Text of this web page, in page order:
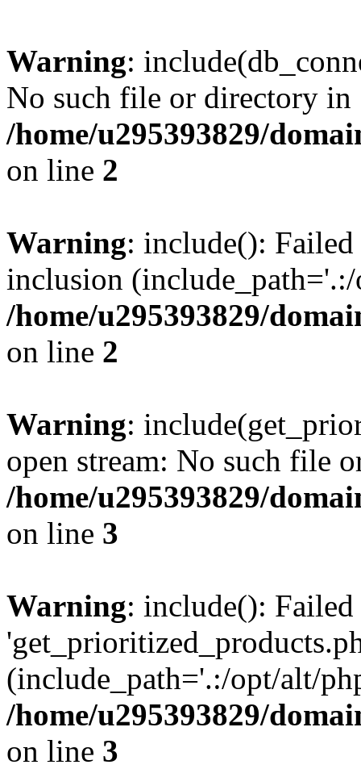
Warning:
No such file or directory in
/home/u295393829/
on line 2
Warning: include():
inclusion
/home/u295393829/
on line 2
Warning:
open stream: No such file
/home/u295393829/
on line 3
Warning: include():
(include_path='.:/opt/alt/
/home/u295393829/
on line 3